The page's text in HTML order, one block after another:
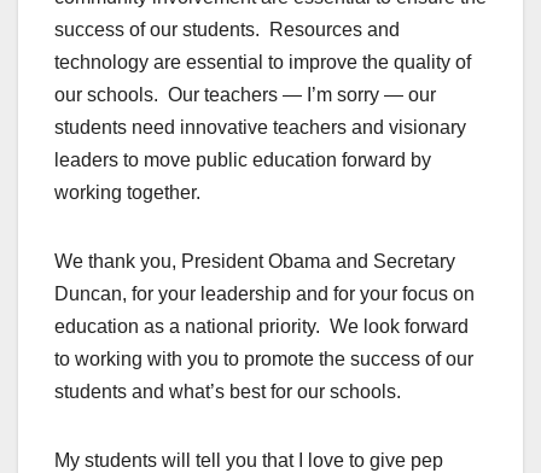
success of our students. Resources and
technology are essential to improve the quality of
our schools. Our teachers — I’m sorry — our
students need innovative teachers and visionary
leaders to move public education forward by
working together.
We thank you, President Obama and Secretary
Duncan, for your leadership and for your focus on
education as a national priority. We look forward
to working with you to promote the success of our
students and what’s best for our schools.
My students will tell you that I love to give pep